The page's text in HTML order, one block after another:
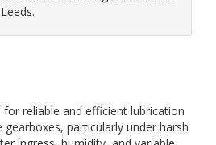
for reliable and efficient lubrication
particularly under harsh